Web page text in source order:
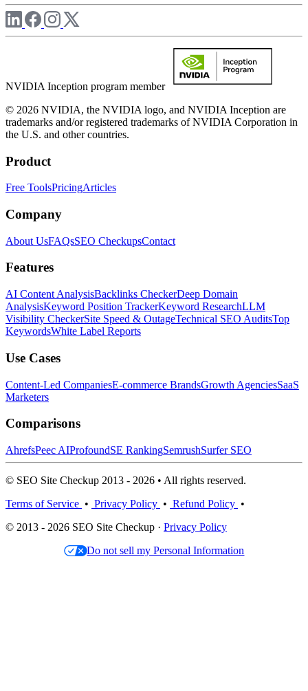
NVIDIA Inception program member
© 2026 NVIDIA, the NVIDIA logo, and NVIDIA Inception are
trademarks and/or registered trademarks of NVIDIA Corporation in
the U.S. and other countries.
Product
Free ToolsPricingArticles
Company
About UsFAQsSEO CheckupsContact
Features
AI Content AnalysisBacklinks CheckerDeep Domain
AnalysisKeyword Position TrackerKeyword ResearchLLM
Visibility CheckerSite Speed & OutageTechnical SEO AuditsTop
KeywordsWhite Label Reports
Use Cases
Content-Led CompaniesE-commerce BrandsGrowth AgenciesSaaS
Marketers
Comparisons
AhrefsPeec AIProfoundSE RankingSemrushSurfer SEO
© SEO Site Checkup 2013 - 2026 • All rights reserved.
Terms of Service • Privacy Policy • Refund Policy •
© 2013 - 2026 SEO Site Checkup · Privacy Policy
Do not sell my Personal Information